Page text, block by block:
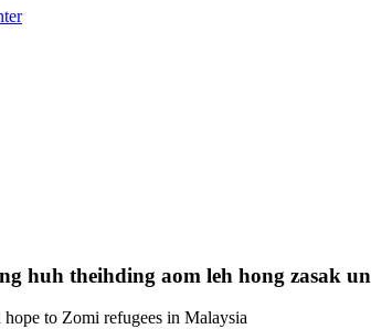
huh theihding aom leh hong zasak un
to Zomi refugees in Malaysia